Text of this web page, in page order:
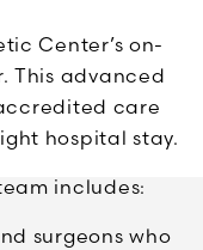
Center’s on-
This advanced
care
hospital stay.
includes:
surgeons who